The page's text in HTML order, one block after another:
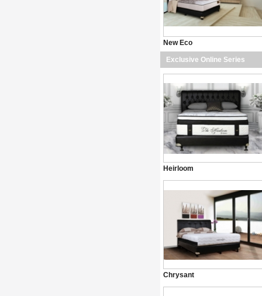
New Eco
Exclusive Online Series
Heirloom
Chrysant